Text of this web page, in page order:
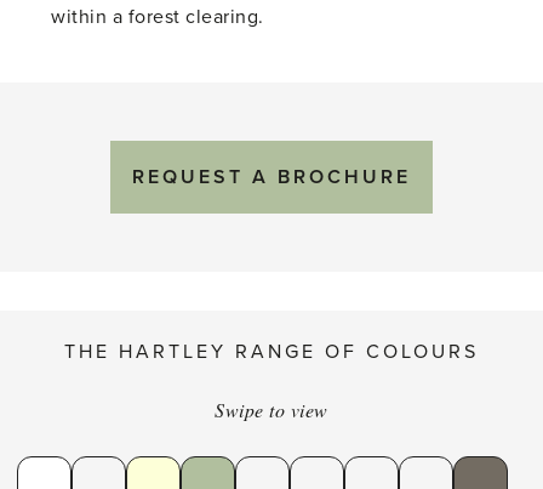
within a forest clearing.
REQUEST A BROCHURE
THE HARTLEY RANGE OF COLOURS
Swipe to view